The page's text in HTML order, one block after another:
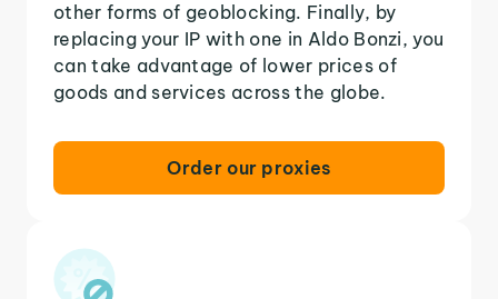
other forms of geoblocking. Finally, by
replacing your IP with one in Aldo Bonzi, you
can take advantage of lower prices of
goods and services across the globe.
Order our proxies